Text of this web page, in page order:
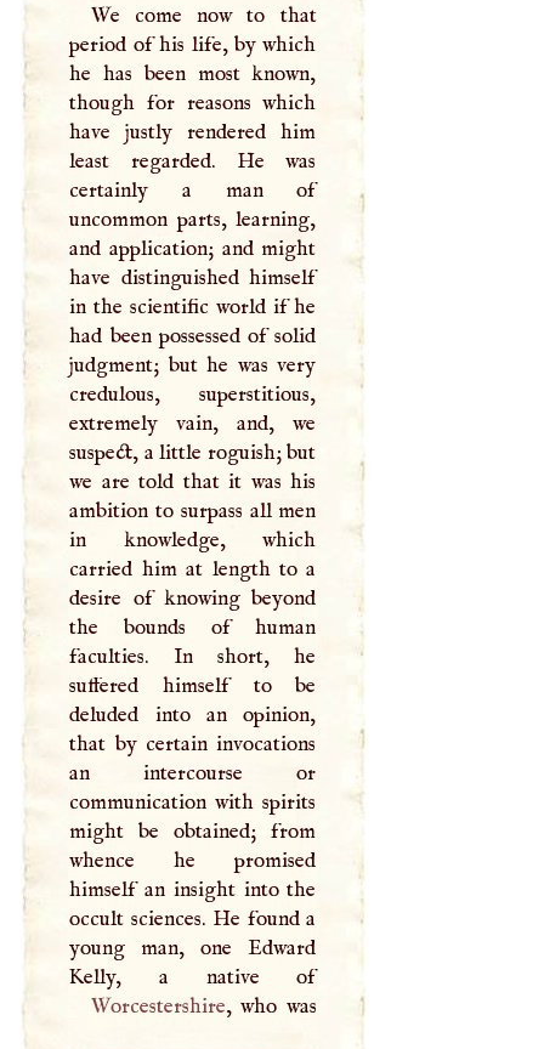
We come now to that
period of his life, by which
he has been most known,
though for reasons which
have justly rendered him
least regarded. He was
certainly a man of
uncommon parts, learning,
and application; and might
have distinguished himself
in the scientific world if he
had been possessed of solid
judgment; but he was very
credulous, superstitious,
extremely vain, and, we
suspect, a little roguish; but
we are told that it was his
ambition to surpass all men
in knowledge, which
carried him at length to a
desire of knowing beyond
the bounds of human
faculties. In short, he
suffered himself to be
deluded into an opinion,
that by certain invocations
an intercourse or
communication with spirits
might be obtained; from
whence he promised
himself an insight into the
occult sciences. He found a
young man, one Edward
Kelly, a native of
Worcestershire, who was